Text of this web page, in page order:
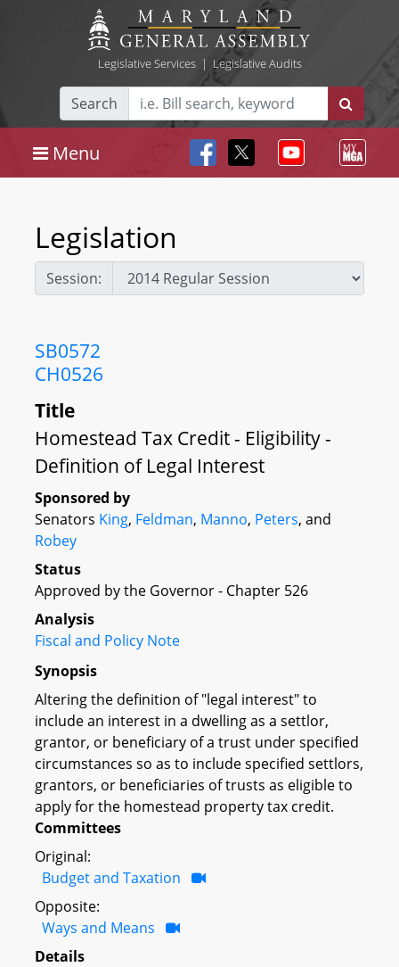
Legislative Services| Legislative Audits
Search
Menu
Legislation
Session:
SB0572
CH0526
Title
Homestead Tax Credit - Eligibility -
Definition of Legal Interest
Sponsored by
Senators King, Feldman, Manno, Peters, and
Robey
Status
Approved by the Governor - Chapter 526
Analysis
Fiscal and Policy Note
Synopsis
Altering the definition of "legal interest" to
include an interest in a dwelling as a settlor,
grantor, or beneficiary of a trust under specified
circumstances so as to include specified settlors,
grantors, or beneficiaries of trusts as eligible to
apply for the homestead property tax credit.
Committees
Original:
Budget and Taxation
Opposite:
Ways and Means
Details